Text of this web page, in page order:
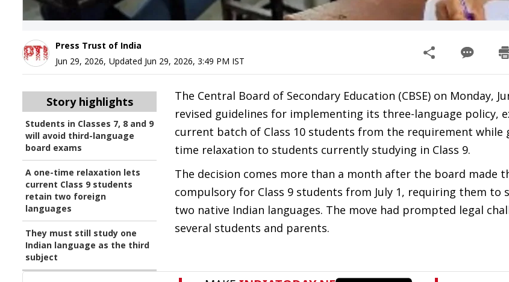
Press Trust of India
Jun 29, 2026, Updated Jun 29, 2026, 3:49 PM IST
Story highlights
Students in Classes 7, 8 and 9
will avoid third-language
board exams
A one-time relaxation lets
current Class 9 students
retain two foreign
languages
They must still study one
Indian language as the third
subject
The Central Board of Secondary Education (CBSE) on Monday,
revised guidelines for implementing its three-language policy,
current batch of Class 10 students from the requirement while
time relaxation to students currently studying in Class 9.
The decision comes more than a month after the board made
compulsory for Class 9 students from July 1, requiring them to
two native Indian languages. The move had prompted legal
several students and parents.